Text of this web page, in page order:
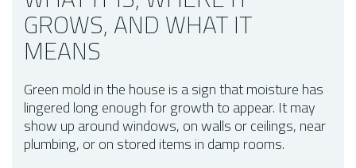
GROWS, AND WHAT IT
MEANS
Green mold in the house is a sign that moisture has
lingered long enough for growth to appear. It may
show up around windows, on walls or ceilings, near
plumbing, or on stored items in damp rooms.